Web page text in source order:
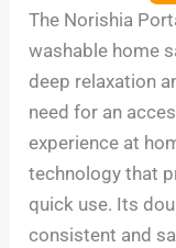
The Norishia
washable home
deep relaxation
need for an
experience at
technology that
quick use. Its
consistent and